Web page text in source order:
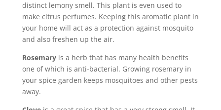
distinct lemony smell. This plant is even used to
make citrus perfumes. Keeping this aromatic plant in
your home will act as a protection against mosquito
and also freshen up the air.
Rosemaryis a herb that has many health benefits
one of which is anti-bacterial. Growing rosemary in
your spice garden keeps mosquitoes and other pests
away.